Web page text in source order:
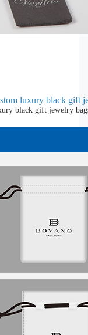
luxury black gift
black gift jewelry